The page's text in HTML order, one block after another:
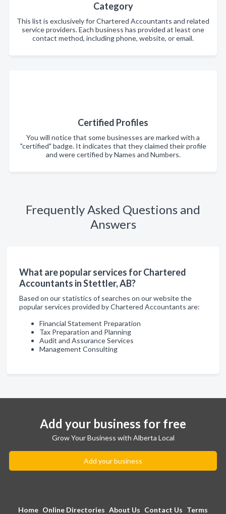
Category
This list is exclusively for Chartered Accountants and related
service providers. Each business has provided at least one
contact method, including phone, website, or email.
Certified Profiles
You will notice that some businesses are marked with a
"certified" badge. It indicates that they claimed their profile
and were certified by Names and Numbers.
Frequently Asked Questions and
Answers
What are popular services for Chartered
Accountants in Stettler, AB?
Based on our statistics of searches on our website the
popular services provided by Chartered Accountants are:
Financial Statement Preparation
Tax Preparation and Planning
Audit and Assurance Services
Management Consulting
Add your business for free
Grow Your Business with Alberta Local
Add your business
Home Online Directories About Us Contact Us Terms